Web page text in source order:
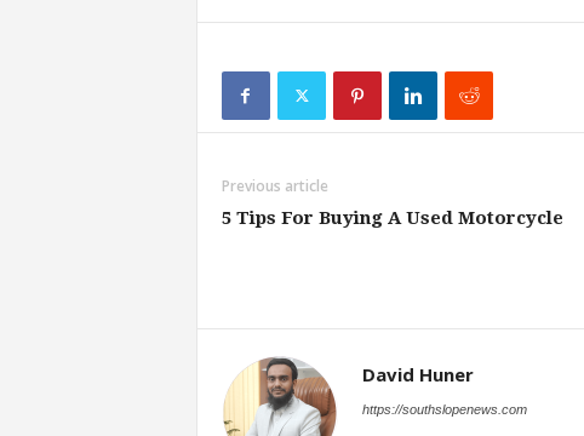
Previous article
5 Tips For Buying A Used Motorcycle
David Huner
https://southslopenews.com